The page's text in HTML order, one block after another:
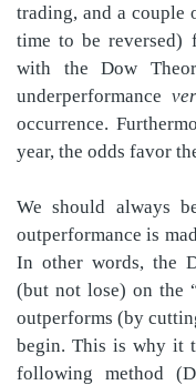
trading, and a couple
time to be reversed)
with the Dow
underperformance
occurrence.
year, the odds favor
We should always
outperformance is
In other words, the
(but not lose) on the
outperforms (by
begin. This is why it
following method